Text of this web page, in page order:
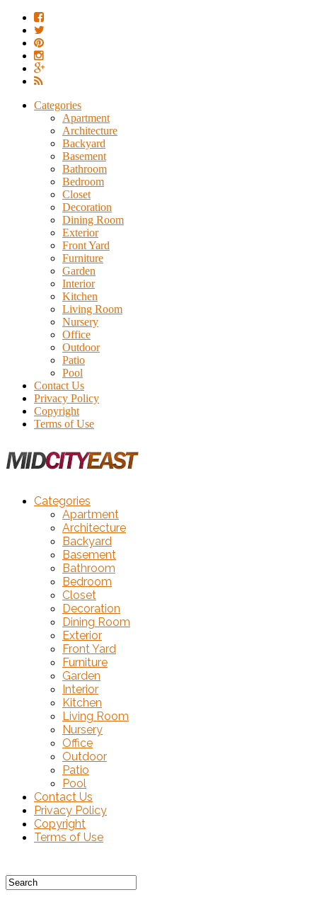
Categories
Apartment
Architecture
Backyard
Basement
Bathroom
Bedroom
Closet
Decoration
Dining Room
Exterior
Front Yard
Furniture
Garden
Interior
Kitchen
Living Room
Nursery
Office
Outdoor
Patio
Pool
Contact Us
Privacy Policy
Copyright
Terms of Use
Categories
Apartment
Architecture
Backyard
Basement
Bathroom
Bedroom
Closet
Decoration
Dining Room
Exterior
Front Yard
Furniture
Garden
Interior
Kitchen
Living Room
Nursery
Office
Outdoor
Patio
Pool
Contact Us
Privacy Policy
Copyright
Terms of Use